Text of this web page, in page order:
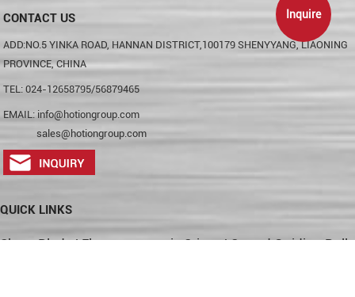
CONTACT US
ADD:NO.5 YINKA ROAD, HANNAN DISTRICT,100179 SHENYYANG, LIAONING
PROVINCE, CHINA
TEL: 024-12658795/56879465
EMAIL: info@hotiongroup.com
sales@hotiongroup.com
QUICK LINKS
Shear Blade|Electromagnetic Stirrer|Strand Guiding Rolls
Inquire